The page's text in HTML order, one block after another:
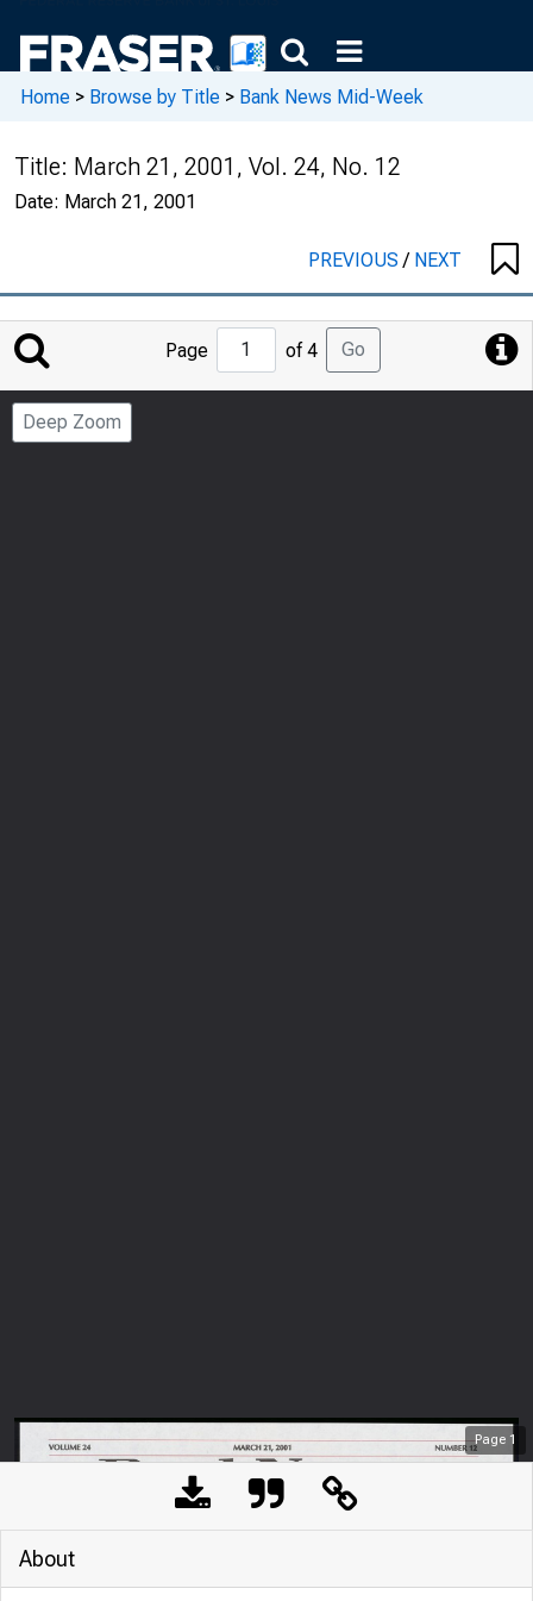
Home > Browse by Title > Bank News Mid-Week
Title: March 21, 2001, Vol. 24, No. 12
Date: March 21, 2001
PREVIOUS/ NEXT
Jump
to
Page
Page of 4 Go
Deep Zoom
Page 1
About